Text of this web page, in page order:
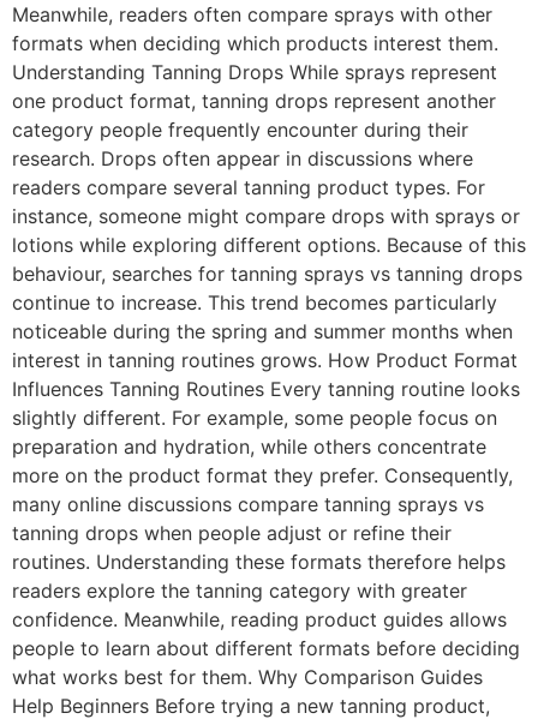
Meanwhile, readers often compare sprays with other
formats when deciding which products interest them.
Understanding Tanning Drops While sprays represent
one product format, tanning drops represent another
category people frequently encounter during their
research. Drops often appear in discussions where
readers compare several tanning product types. For
instance, someone might compare drops with sprays or
lotions while exploring different options. Because of this
behaviour, searches for tanning sprays vs tanning drops
continue to increase. This trend becomes particularly
noticeable during the spring and summer months when
interest in tanning routines grows. How Product Format
Influences Tanning Routines Every tanning routine looks
slightly different. For example, some people focus on
preparation and hydration, while others concentrate
more on the product format they prefer. Consequently,
many online discussions compare tanning sprays vs
tanning drops when people adjust or refine their
routines. Understanding these formats therefore helps
readers explore the tanning category with greater
confidence. Meanwhile, reading product guides allows
people to learn about different formats before deciding
what works best for them. Why Comparison Guides
Help Beginners Before trying a new tanning product,